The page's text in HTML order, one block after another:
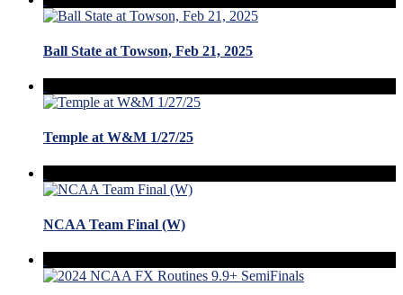
Ball State at Towson, Feb 21, 2025
Temple at W&M 1/27/25
NCAA Team Final (W)